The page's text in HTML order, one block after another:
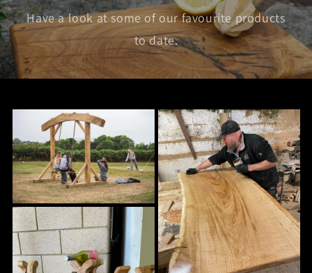
Have a look at some of our favourite products
to date.